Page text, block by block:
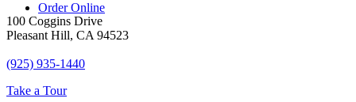
Order Online
100 Coggins Drive
Pleasant Hill, CA 94523
(925) 935-1440
Take a Tour